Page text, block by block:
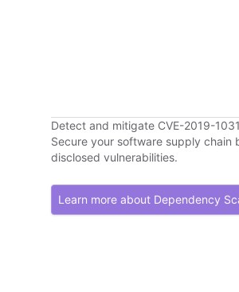
Detect and mitigate CVE-2019-
Secure your software supply
disclosed vulnerabilities.
Learn more about Dependency